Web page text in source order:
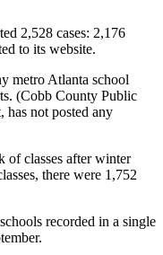
2,528 cases: 2,176
to its website.
metro Atlanta school
(Cobb County Public
has not posted any
of classes after winter
there were 1,752
recorded in a single